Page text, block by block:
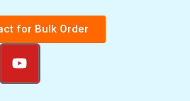
for Bulk Order